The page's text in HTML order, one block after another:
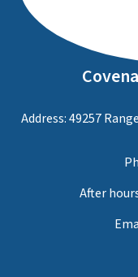
Address: 49257
After